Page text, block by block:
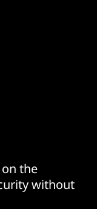
on the
without